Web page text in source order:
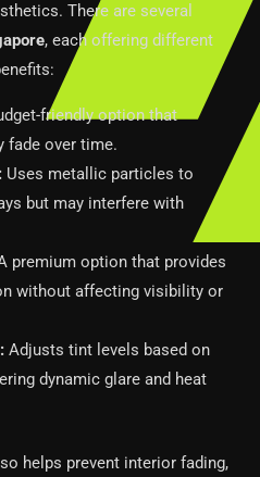
There are several
, each offering different
friendly option that
fade over time.
Uses metallic particles to
but may interfere with
premium option that provides
without affecting visibility or
Adjusts tint levels based on
dynamic glare and heat
helps prevent interior fading,